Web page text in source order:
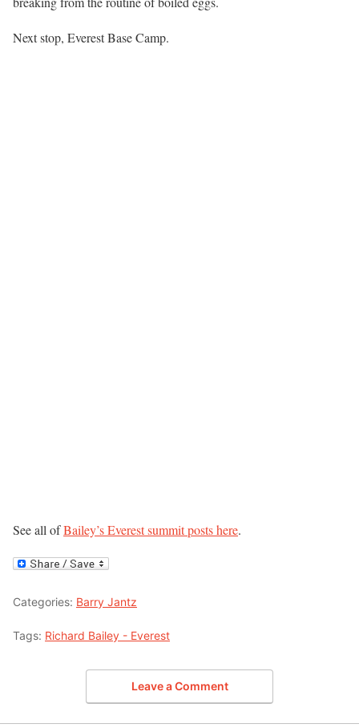
Next stop, Everest Base Camp.
See all ofBailey’s Everest summit posts here.
Categories: Barry Jantz
Tags: Richard Bailey - Everest
Leave a Comment